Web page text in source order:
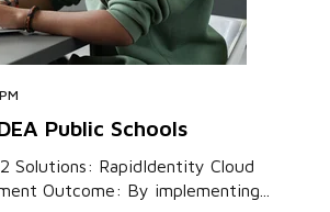
Public Schools
Solutions: RapidIdentity Cloud
Outcome: By implementing...